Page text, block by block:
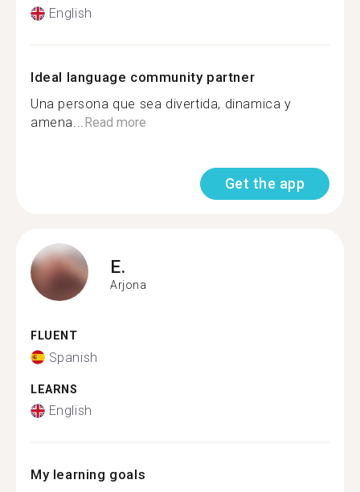
English
Ideal language community partner
Una persona que sea divertida, dinamica y
amena...Read more
Get the app
E.
Arjona
FLUENT
Spanish
LEARNS
English
My learning goals